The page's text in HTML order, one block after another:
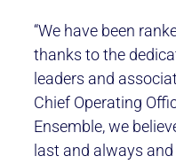
“We have been
thanks to the
leaders and
Chief Operating
Ensemble, we
last and always